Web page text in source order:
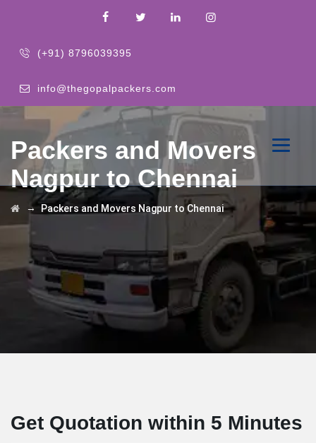
(+91) 8796039395
info@thegopalpackers.com
Packers and Movers
Nagpur to Chennai
→Packers and Movers Nagpur to Chennai
Get Quotation within 5 Minutes